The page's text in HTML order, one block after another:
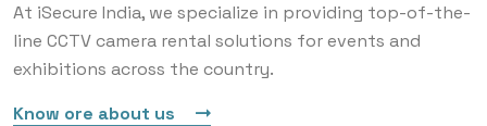
At iSecure India, we specialize in providing top-of-the-
line CCTV camera rental solutions for events and
exhibitions across the country.
Know ore about us